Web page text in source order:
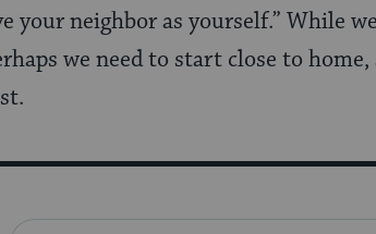
your neighbor as yourself.” While
we need to start close to